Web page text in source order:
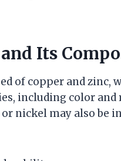
Its
of copper and
including color and
nickel may also be